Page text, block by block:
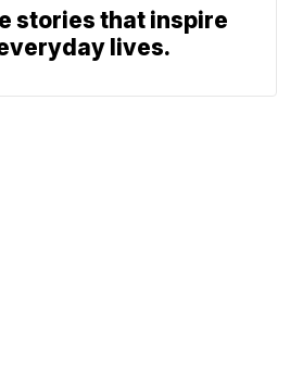
stories that inspire
lives.